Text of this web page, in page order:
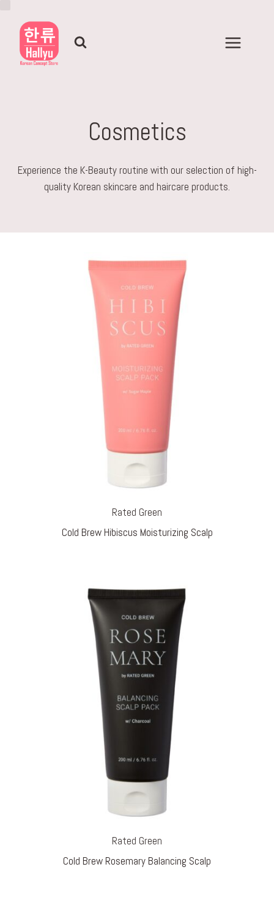
content
Cosmetics
Experience the K-Beauty routine with our selection of high-
quality Korean skincare and haircare products.
Rated Green
Cold Brew Hibiscus Moisturizing Scalp
Rated Green
Cold Brew Rosemary Balancing Scalp